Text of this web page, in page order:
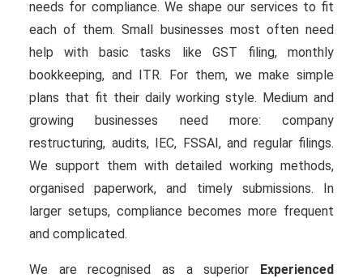
needs for compliance. We shape our services to fit
each of them. Small businesses most often need
help with basic tasks like GST filing, monthly
bookkeeping, and ITR. For them, we make simple
plans that fit their daily working style. Medium and
growing businesses need more: company
restructuring, audits, IEC, FSSAI, and regular filings.
We support them with detailed working methods,
organised paperwork, and timely submissions. In
larger setups, compliance becomes more frequent
and complicated.
We are recognised as a superior Experienced